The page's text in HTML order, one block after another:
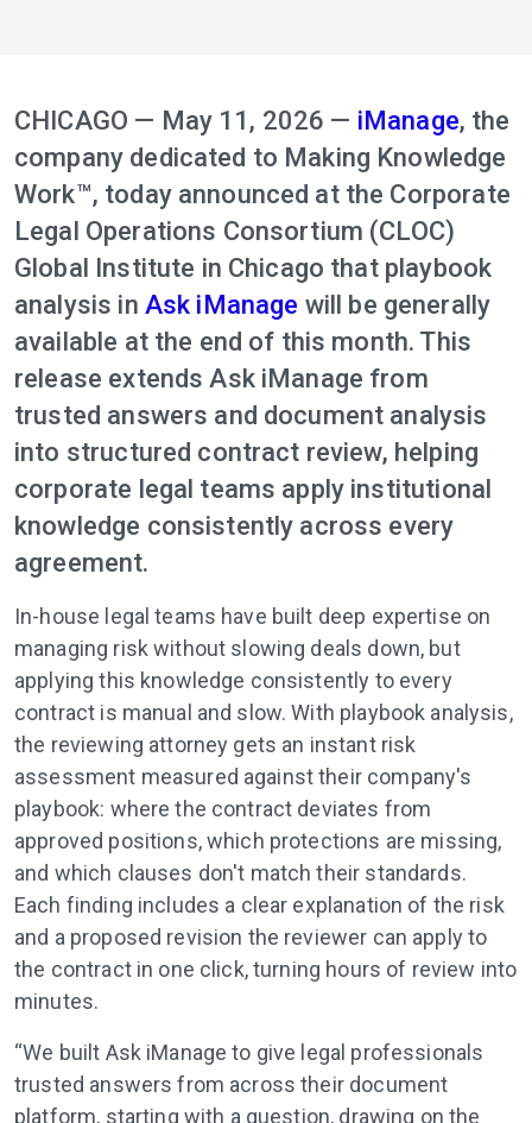
CHICAGO — May 11, 2026 — iManage, the
company dedicated to Making Knowledge
Work™, today announced at the Corporate
Legal Operations Consortium (CLOC)
Global Institute in Chicago that playbook
analysis in Ask iManage will be generally
available at the end of this month. This
release extends Ask iManage from
trusted answers and document analysis
into structured contract review, helping
corporate legal teams apply institutional
knowledge consistently across every
agreement.
In-house legal teams have built deep expertise on
managing risk without slowing deals down, but
applying this knowledge consistently to every
contract is manual and slow. With playbook analysis,
the reviewing attorney gets an instant risk
assessment measured against their company's
playbook: where the contract deviates from
approved positions, which protections are missing,
and which clauses don't match their standards.
Each finding includes a clear explanation of the risk
and a proposed revision the reviewer can apply to
the contract in one click, turning hours of review into
minutes.
“We built Ask iManage to give legal professionals
trusted answers from across their document
platform, starting with a question, drawing on the